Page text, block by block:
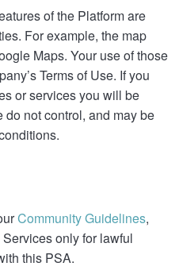
of the Platform are
For example, the map
Maps. Your use of those
Terms of Use. If you
or services you will be
not control, and may be
Community Guidelines,
only for lawful
this PSA.